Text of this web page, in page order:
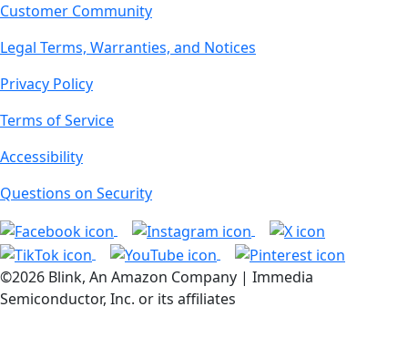
Customer Community
Legal Terms, Warranties, and Notices
Privacy Policy
Terms of Service
Accessibility
Questions on Security
©2026 Blink, An Amazon Company | Immedia
Semiconductor, Inc. or its affiliates